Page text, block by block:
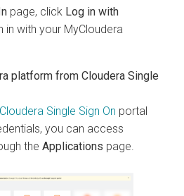
page, click Log in with
in with your MyCloudera
platform from Cloudera Single
Cloudera Single Sign On portal
you can access
the Applications page.